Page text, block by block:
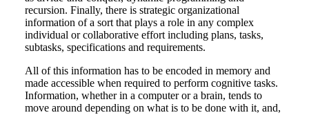
recursion. Finally, there is strategic organizational
information of a sort that plays a role in any complex
individual or collaborative effort including plans, tasks,
subtasks, specifications and requirements.
All of this information has to be encoded in memory and
made accessible when required to perform cognitive tasks.
Information, whether in a computer or a brain, tends to
move around depending on what is to be done with it, and,